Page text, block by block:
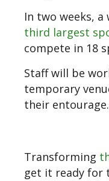
In two weeks,
third largest
compete in 18
Staff will be
temporary
their entourage.
Transforming
get it ready for